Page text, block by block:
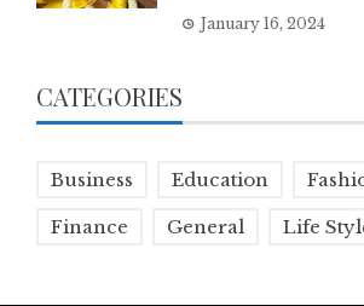
January 16, 2024
CATEGORIES
Business Education
Finance General Life